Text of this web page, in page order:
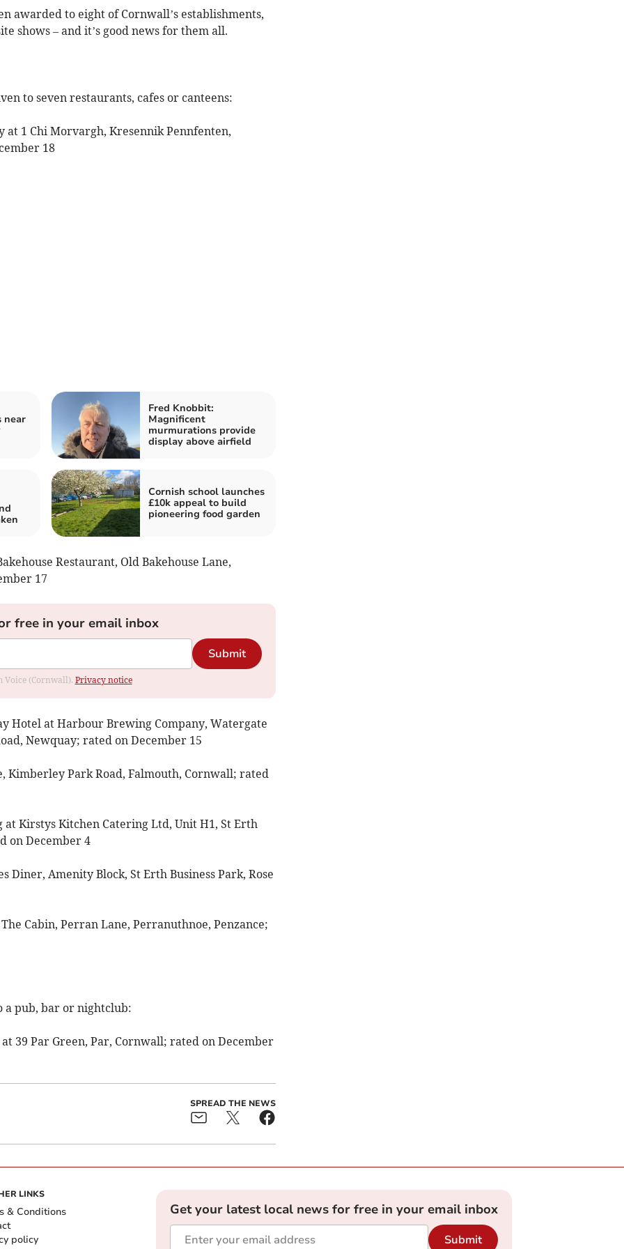
awarded to eight of Cornwall’s establishments,
shows – and it’s good news for them all.
to seven restaurants, cafes or canteens:
at 1 Chi Morvargh, Kresennik Pennfenten,
18
near
Fred Knobbit:
Magnificent
murmurations provide
display above airfield
Cornish school launches
£10k appeal to build
pioneering food garden
Restaurant, Old Bakehouse Lane,
17
free in your email inbox
Submit
Voice (Cornwall). Privacy notice
Hotel at Harbour Brewing Company, Watergate
Newquay; rated on December 15
Kimberley Park Road, Falmouth, Cornwall; rated
at Kirstys Kitchen Catering Ltd, Unit H1, St Erth
on December 4
Diner, Amenity Block, St Erth Business Park, Rose
Cabin, Perran Lane, Perranuthnoe, Penzance;
a pub, bar or nightclub:
39 Par Green, Par, Cornwall; rated on December
SPREAD THE NEWS
LINKS
& Conditions
policy
Get your latest local news for free in your email inbox
Submit